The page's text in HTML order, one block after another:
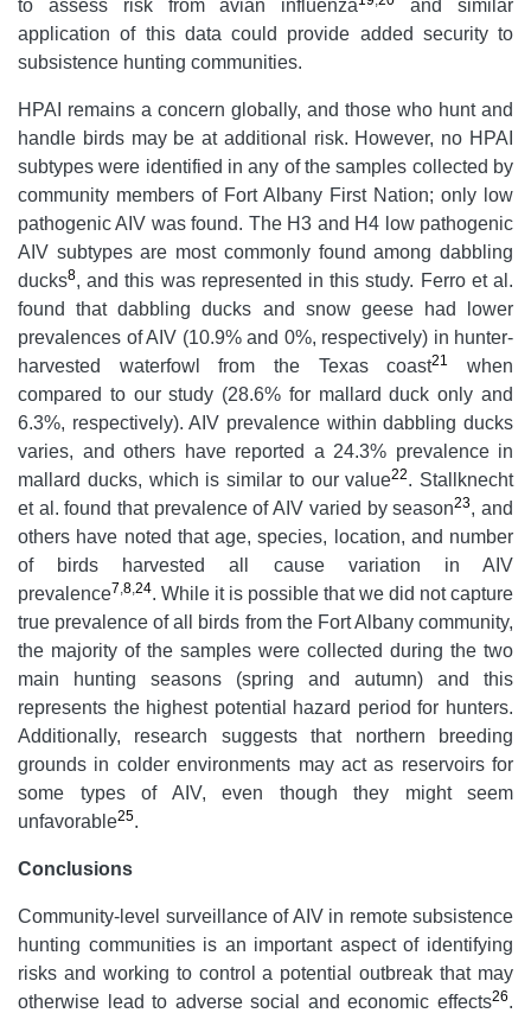
to assess risk from avian influenza
and similar
application of this data could provide added security to
subsistence hunting communities.
HPAI remains a concern globally, and those who hunt and
handle birds may be at additional risk. However, no HPAI
subtypes were identified in any of the samples collected by
community members of Fort Albany First Nation; only low
pathogenic AIV was found. The H3 and H4 low pathogenic
AIV subtypes are most commonly found among dabbling
ducks8, and this was represented in this study. Ferro et al.
found that dabbling ducks and snow geese had lower
prevalences of AIV (10.9% and 0%, respectively) in hunter-
harvested waterfowl from the Texas coast21
when
compared to our study (28.6% for mallard duck only and
6.3%, respectively). AIV prevalence within dabbling ducks
varies, and others have reported a 24.3% prevalence in
mallard ducks, which is similar to our value22. Stallknecht
et al. found that prevalence of AIV varied by season23, and
others have noted that age, species, location, and number
of birds harvested all cause variation in AIV
prevalence7 8 24. While it is possible that we did not capture
true prevalence of all birds from the Fort Albany community,
the majority of the samples were collected during the two
main hunting seasons (spring and autumn) and this
represents the highest potential hazard period for hunters.
Additionally, research suggests that northern breeding
grounds in colder environments may act as reservoirs for
some types of AIV, even though they might seem
unfavorable25.
Conclusions
Community-level surveillance of AIV in remote subsistence
hunting communities is an important aspect of identifying
risks and working to control a potential outbreak that may
otherwise lead to adverse social and economic effects26.